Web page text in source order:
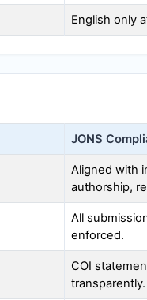
English only
JONS
Aligned with
authorship,
All
enforced.
COI
transparently.